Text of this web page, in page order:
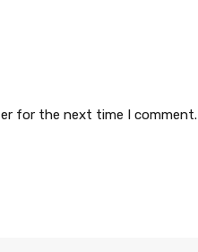
for the next time I comment.